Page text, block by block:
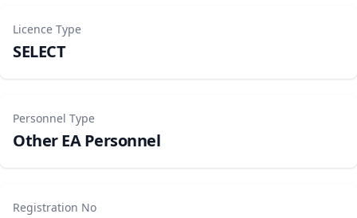
Licence Type
SELECT
Personnel Type
Other EA Personnel
Registration No